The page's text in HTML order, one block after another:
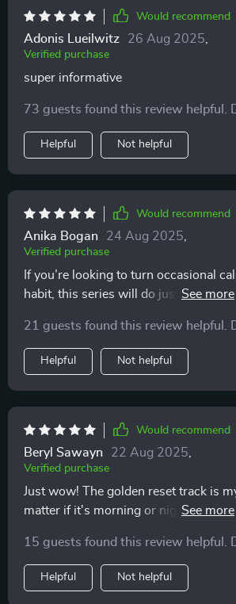
Would recommend
Adonis Lueilwitz 26 Aug 2025
Verified purchase
super informative
73 guests found this review helpful.
Helpful Not helpful
Would recommend
Anika Bogan 24 Aug 2025
Verified purchase
If you’re looking to turn occasional
habit, this series will do just that! It's
21 guests found this review helpful.
Helpful Not helpful
Would recommend
Beryl Sawayn 22 Aug 2025
Verified purchase
Just wow! The golden reset track is
matter if it's morning or night. I feel so
schedule.
15 guests found this review helpful.
Helpful Not helpful